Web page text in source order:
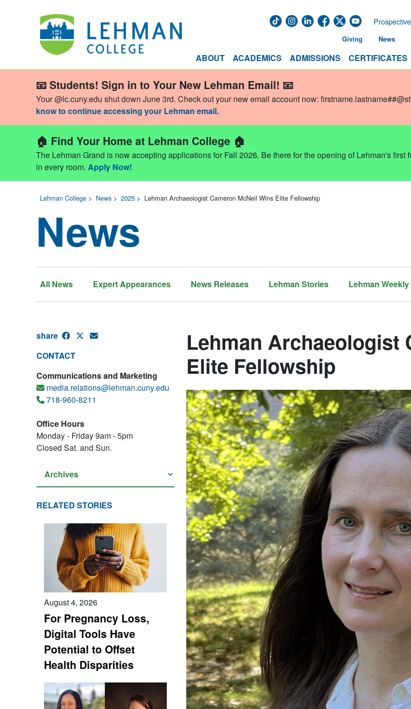
ABOUT ACADEMICS ADMISSIONS CERTIFICATES
Giving News
📧 Students! Sign in to Your New Lehman Email! 📧
Your @lc.cuny.edu shut down June 3rd. Check out your new email account now:
know to continue accessing your Lehman email.
🏠 Find Your Home at Lehman College 🏠
The Lehman Grand is now accepting applications for Fall 2026. Be there for the opening of Lehman's
in every room. Apply Now!
Lehman College > News > 2025 > Lehman Archaeologist Cameron McNeil Wins Elite Fellowship
News
All News Expert Appearances News Releases Lehman Stories Lehman Weekly
share
CONTACT
Communications and Marketing
media.relations@lehman.cuny.edu
718-960-8211
Office Hours
Monday - Friday 9am - 5pm
Closed Sat. and Sun.
RELATED STORIES
August 4, 2026
For Pregnancy Loss,
Digital Tools Have
Potential to Offset
Health Disparities
Lehman Archaeologist
Elite Fellowship